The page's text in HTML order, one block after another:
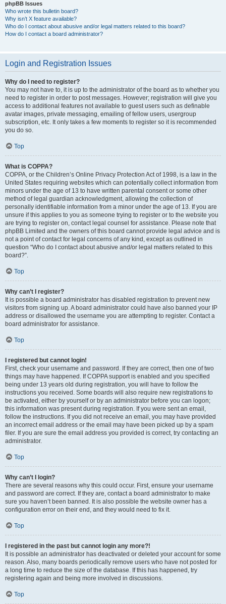
phpBB Issues
Who wrote this bulletin board?
Why isn’t X feature available?
Who do I contact about abusive and/or legal matters related to this board?
How do I contact a board administrator?
Login and Registration Issues
Why do I need to register?
You may not have to, it is up to the administrator of the board as to whether you
need to register in order to post messages. However; registration will give you
access to additional features not available to guest users such as definable
avatar images, private messaging, emailing of fellow users, usergroup
subscription, etc. It only takes a few moments to register so it is recommended
you do so.
Top
What is COPPA?
COPPA, or the Children’s Online Privacy Protection Act of 1998, is a law in the
United States requiring websites which can potentially collect information from
minors under the age of 13 to have written parental consent or some other
method of legal guardian acknowledgment, allowing the collection of
personally identifiable information from a minor under the age of 13. If you are
unsure if this applies to you as someone trying to register or to the website you
are trying to register on, contact legal counsel for assistance. Please note that
phpBB Limited and the owners of this board cannot provide legal advice and is
not a point of contact for legal concerns of any kind, except as outlined in
question “Who do I contact about abusive and/or legal matters related to this
board?”.
Top
Why can’t I register?
It is possible a board administrator has disabled registration to prevent new
visitors from signing up. A board administrator could have also banned your IP
address or disallowed the username you are attempting to register. Contact a
board administrator for assistance.
Top
I registered but cannot login!
First, check your username and password. If they are correct, then one of two
things may have happened. If COPPA support is enabled and you specified
being under 13 years old during registration, you will have to follow the
instructions you received. Some boards will also require new registrations to
be activated, either by yourself or by an administrator before you can logon;
this information was present during registration. If you were sent an email,
follow the instructions. If you did not receive an email, you may have provided
an incorrect email address or the email may have been picked up by a spam
filer. If you are sure the email address you provided is correct, try contacting an
administrator.
Top
Why can’t I login?
There are several reasons why this could occur. First, ensure your username
and password are correct. If they are, contact a board administrator to make
sure you haven’t been banned. It is also possible the website owner has a
configuration error on their end, and they would need to fix it.
Top
I registered in the past but cannot login any more?!
It is possible an administrator has deactivated or deleted your account for some
reason. Also, many boards periodically remove users who have not posted for
a long time to reduce the size of the database. If this has happened, try
registering again and being more involved in discussions.
Top